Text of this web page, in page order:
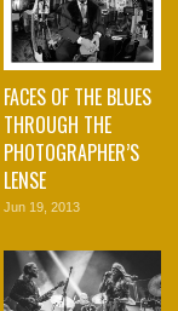
FACES OF THE BLUES
THROUGH THE
PHOTOGRAPHER’S
LENSE
Jun 19, 2013